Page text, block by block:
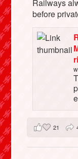
Railways
before
21